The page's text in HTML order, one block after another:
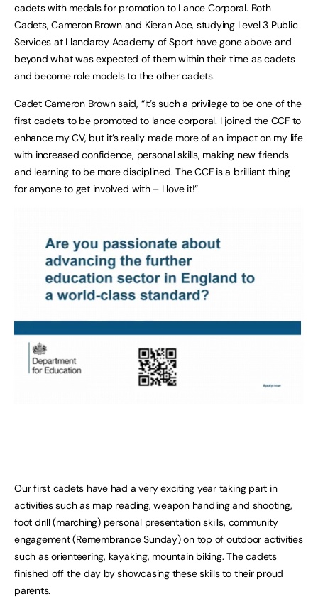
cadets with medals for promotion to Lance Corporal. Both
Cadets, Cameron Brown and Kieran Ace, studying Level 3 Public
Services at Llandarcy Academy of Sport have gone above and
beyond what was expected of them within their time as cadets
and become role models to the other cadets.
Cadet Cameron Brown said, “It’s such a privilege to be one of the
first cadets to be promoted to lance corporal. I joined the CCF to
enhance my CV, but it’s really made more of an impact on my life
with increased confidence, personal skills, making new friends
and learning to be more disciplined. The CCF is a brilliant thing
for anyone to get involved with – I love it!”
Our first cadets have had a very exciting year taking part in
activities such as map reading, weapon handling and shooting,
foot drill (marching) personal presentation skills, community
engagement (Remembrance Sunday) on top of outdoor activities
such as orienteering, kayaking, mountain biking. The cadets
finished off the day by showcasing these skills to their proud
parents.